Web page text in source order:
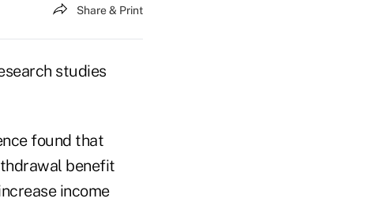
Share & Print
studies
found that
benefit
income